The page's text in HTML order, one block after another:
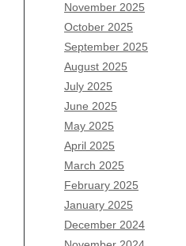
November 2025
October 2025
September 2025
August 2025
July 2025
June 2025
May 2025
April 2025
March 2025
February 2025
January 2025
December 2024
August 2026
July 2026
June 2026
May 2026
April 2026
March 2026
February 2026
January 2026
December 2025
November 2025
October 2025
September 2025